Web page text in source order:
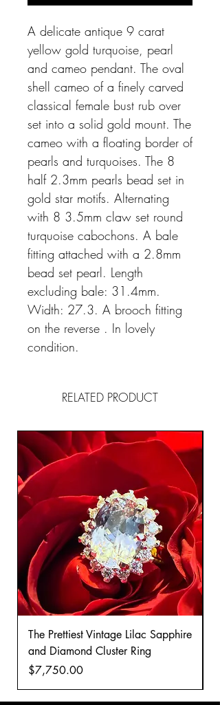
A delicate antique 9 carat
yellow gold turquoise, pearl
and cameo pendant. The oval
shell cameo of a finely carved
classical female bust rub over
set into a solid gold mount. The
cameo with a floating border of
pearls and turquoises. The 8
half 2.3mm pearls bead set in
gold star motifs. Alternating
with 8 3.5mm claw set round
turquoise cabochons. A bale
fitting attached with a 2.8mm
bead set pearl. Length
excluding bale: 31.4mm.
Width: 27.3. A brooch fitting
on the reverse . In lovely
condition.
RELATED PRODUCT
The Prettiest Vintage Lilac Sapphire
and Diamond Cluster Ring
Price
$7,750.00